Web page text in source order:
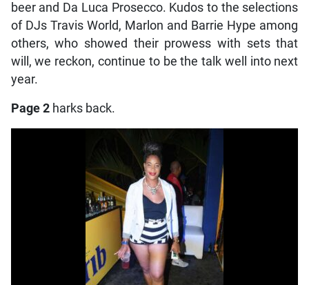
beer and Da Luca Prosecco. Kudos to the selections
of DJs Travis World, Marlon and Barrie Hype among
others, who showed their prowess with sets that
will, we reckon, continue to be the talk well into next
year.
Page 2harks back.